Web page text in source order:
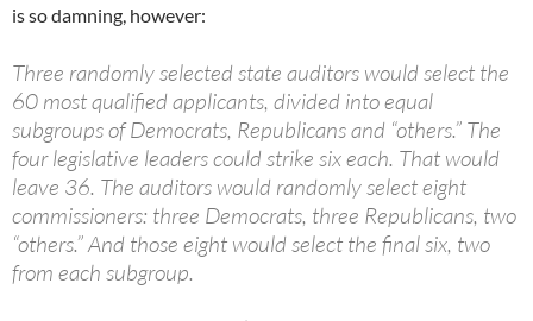
is so damning, however:
Three randomly selected state auditors would select the
60 most qualified applicants, divided into equal
subgroups of Democrats, Republicans and “others.” The
four legislative leaders could strike six each. That would
leave 36. The auditors would randomly select eight
commissioners: three Democrats, three Republicans, two
“others.” And those eight would select the final six, two
from each subgroup.